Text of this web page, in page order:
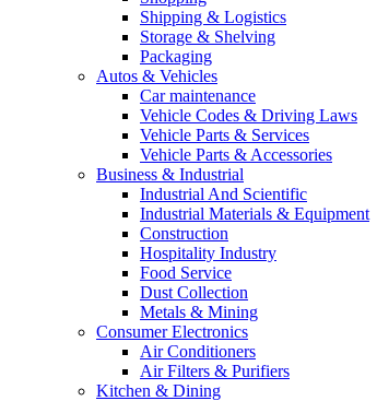
Shipping & Logistics
Storage & Shelving
Packaging
Autos & Vehicles
Car maintenance
Vehicle Codes & Driving Laws
Vehicle Parts & Services
Vehicle Parts & Accessories
Business & Industrial
Industrial And Scientific
Industrial Materials & Equipment
Construction
Hospitality Industry
Food Service
Dust Collection
Metals & Mining
Consumer Electronics
Air Conditioners
Air Filters & Purifiers
Kitchen & Dining